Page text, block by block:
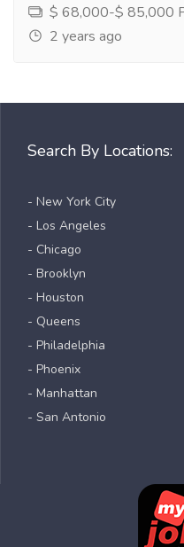
$ 68,000-$ 85,000
2 years ago
Search By Locations:
- New York City
- Los Angeles
- Chicago
- Brooklyn
- Houston
- Queens
- Philadelphia
- Phoenix
- Manhattan
- San Antonio